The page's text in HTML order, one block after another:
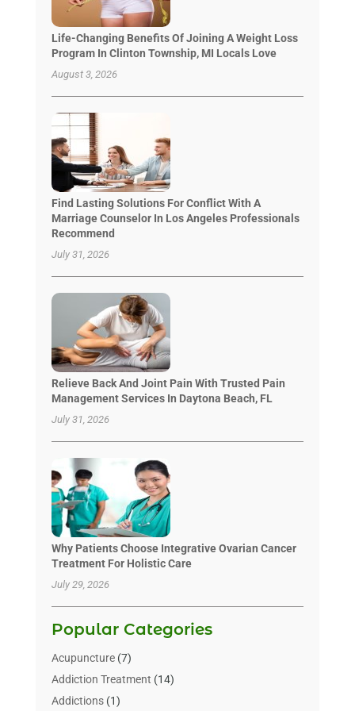
Life-Changing Benefits Of Joining A Weight Loss
Program In Clinton Township, MI Locals Love
August 3, 2026
Find Lasting Solutions For Conflict With A
Marriage Counselor In Los Angeles Professionals
Recommend
July 31, 2026
Relieve Back And Joint Pain With Trusted Pain
Management Services In Daytona Beach, FL
July 31, 2026
Why Patients Choose Integrative Ovarian Cancer
Treatment For Holistic Care
July 29, 2026
Popular Categories
Acupuncture(7)
Addiction Treatment (14)
Addictions(1)